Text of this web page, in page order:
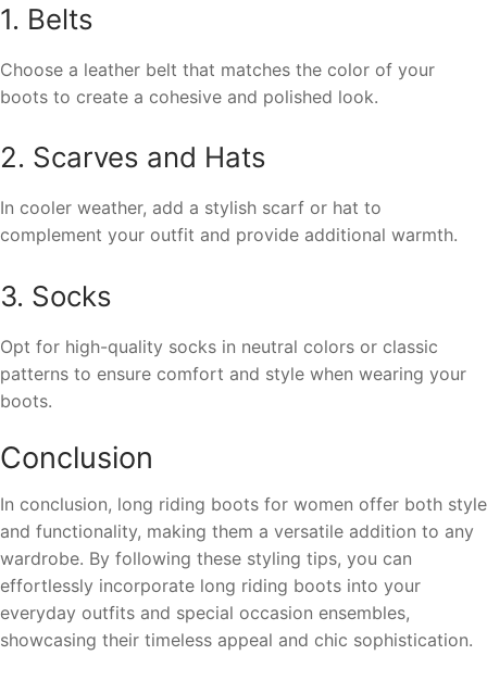
1. Belts
Choose a leather belt that matches the color of your
boots to create a cohesive and polished look.
2. Scarves and Hats
In cooler weather, add a stylish scarf or hat to
complement your outfit and provide additional warmth.
3. Socks
Opt for high-quality socks in neutral colors or classic
patterns to ensure comfort and style when wearing your
boots.
Conclusion
In conclusion, long riding boots for women offer both style
and functionality, making them a versatile addition to any
wardrobe. By following these styling tips, you can
effortlessly incorporate long riding boots into your
everyday outfits and special occasion ensembles,
showcasing their timeless appeal and chic sophistication.